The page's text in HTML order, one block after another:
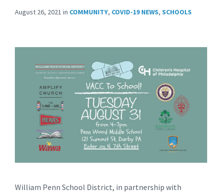
August 26, 2021 in COMMUNITY, COVID-19 NEWS, SCHOOLS
William Penn School District, in partnership with